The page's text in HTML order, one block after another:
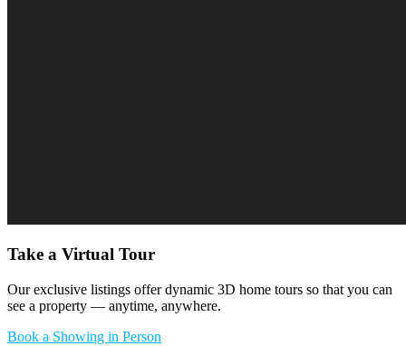
Take a Virtual Tour
Our exclusive listings offer dynamic 3D home tours so that you can
see a property — anytime, anywhere.
Book a Showing in Person